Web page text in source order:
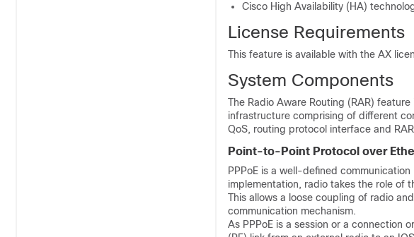
Cisco High Availability (HA)
License Requirements
This feature is available with the AX
System Components
The Radio Aware Routing (RAR)
infrastructure comprising of different
QoS, routing protocol interface and
Point-to-Point Protocol over
PPPoE is a well-defined
implementation, radio takes the role of
This allows a loose coupling of radio
communication mechanism.
As PPPoE is a session or a